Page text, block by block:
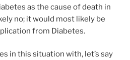
as the cause of death in
no; it would most likely be
from Diabetes.
in this situation with, let’s say